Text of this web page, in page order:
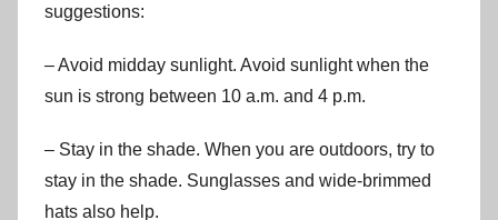
suggestions:
– Avoid midday sunlight. Avoid sunlight when the
sun is strong between 10 a.m. and 4 p.m.
– Stay in the shade. When you are outdoors, try to
stay in the shade. Sunglasses and wide-brimmed
hats also help.